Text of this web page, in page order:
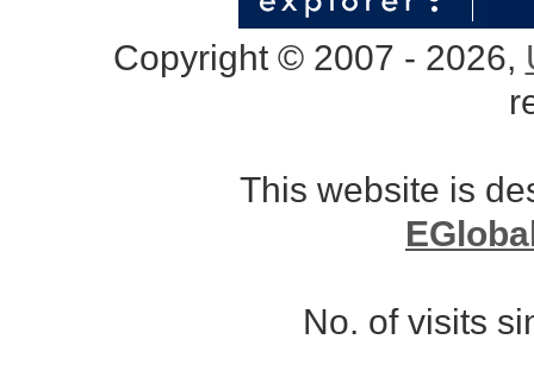
Copyright © 2007 - 2026,
This website is
No. of visits